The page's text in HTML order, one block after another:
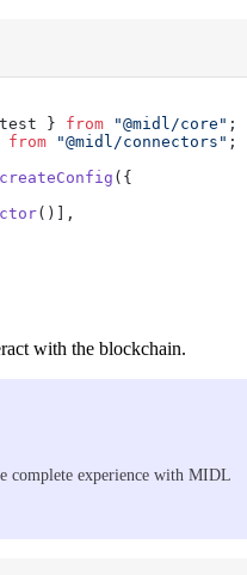
} from "@midl/core" ;
from "@midl/connectors" ;
({
()],
with the blockchain.
complete experience with MIDL